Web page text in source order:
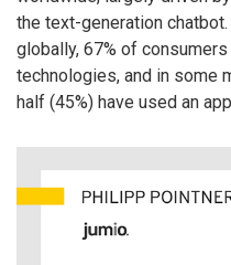
the text-generation
globally, 67% of
technologies, and in some
half (45%) have used an